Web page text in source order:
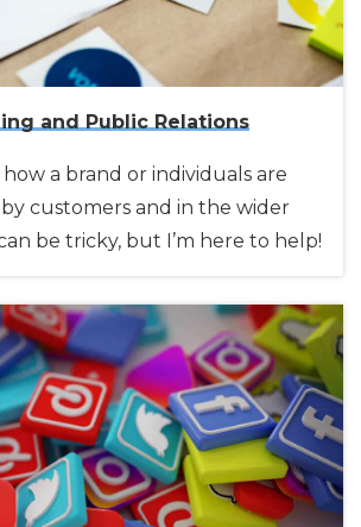
and Public Relations
a brand or individuals are
customers and in the wider
be tricky, but I’m here to help!